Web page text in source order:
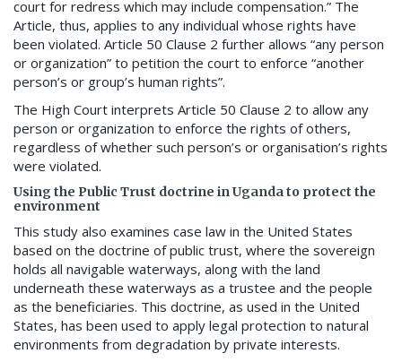
court for redress which may include compensation.” The
Article, thus, applies to any individual whose rights have
been violated. Article 50 Clause 2 further allows “any person
or organization” to petition the court to enforce “another
person’s or group’s human rights”.
The High Court interprets Article 50 Clause 2 to allow any
person or organization to enforce the rights of others,
regardless of whether such person’s or organisation’s rights
were violated.
Using the Public Trust doctrine in Uganda to protect the
environment
This study also examines case law in the United States
based on the doctrine of public trust, where the sovereign
holds all navigable waterways, along with the land
underneath these waterways as a trustee and the people
as the beneficiaries. This doctrine, as used in the United
States, has been used to apply legal protection to natural
environments from degradation by private interests.